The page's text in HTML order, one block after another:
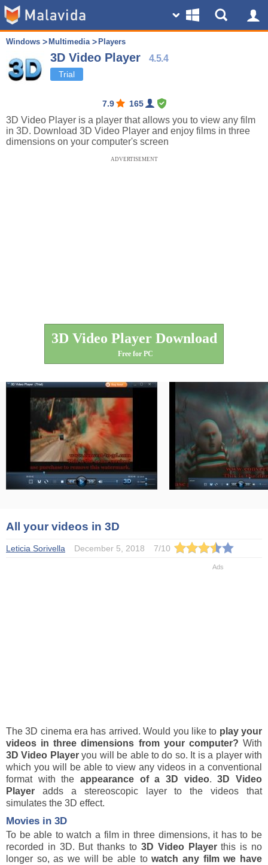
Windows Multimedia Players
3D Video Player 4.5.4
Trial
7.9 165
3D Video Player is a player that allows you to view any film
in 3D. Download 3D Video Player and enjoy films in three
dimensions on your computer's screen
ADVERTISEMENT
3D Video Player Download
Free for PC
All your videos in 3D
Leticia Sorivella December 5, 2018 7/10
The 3D cinema era has arrived. Would you like to play your
videos in three dimensions from your computer? With
3D Video Playeryou will be able to do so. It is a player with
which you will be able to view any videos in a conventional
format with the appearance of a 3D video.3D Video
Player adds a stereoscopic layer to the videos that
simulates the 3D effect.
Movies in 3D
To be able to watch a film in three dimensions, it has to be
recorded in 3D. But thanks to 3D Video Playerthis is no
longer so, as we will be able towatch any film we have